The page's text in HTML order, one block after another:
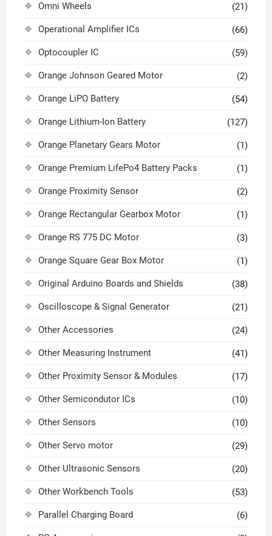
Omni Wheels (21)
Operational Amplifier ICs (66)
Optocoupler IC (59)
Orange Johnson Geared Motor (2)
Orange LiPO Battery (54)
Orange Lithium-Ion Battery (127)
Orange Planetary Gears Motor (1)
Orange Premium LifePo4 Battery Packs (1)
Orange Proximity Sensor (2)
Orange Rectangular Gearbox Motor (1)
Orange RS 775 DC Motor (3)
Orange Square Gear Box Motor (1)
Original Arduino Boards and Shields (38)
Oscilloscope & Signal Generator (21)
Other Accessories (24)
Other Measuring Instrument (41)
Other Proximity Sensor & Modules (17)
Other Semicondutor ICs (10)
Other Sensors (10)
Other Servo motor (29)
Other Ultrasonic Sensors (20)
Other Workbench Tools (53)
Parallel Charging Board (6)